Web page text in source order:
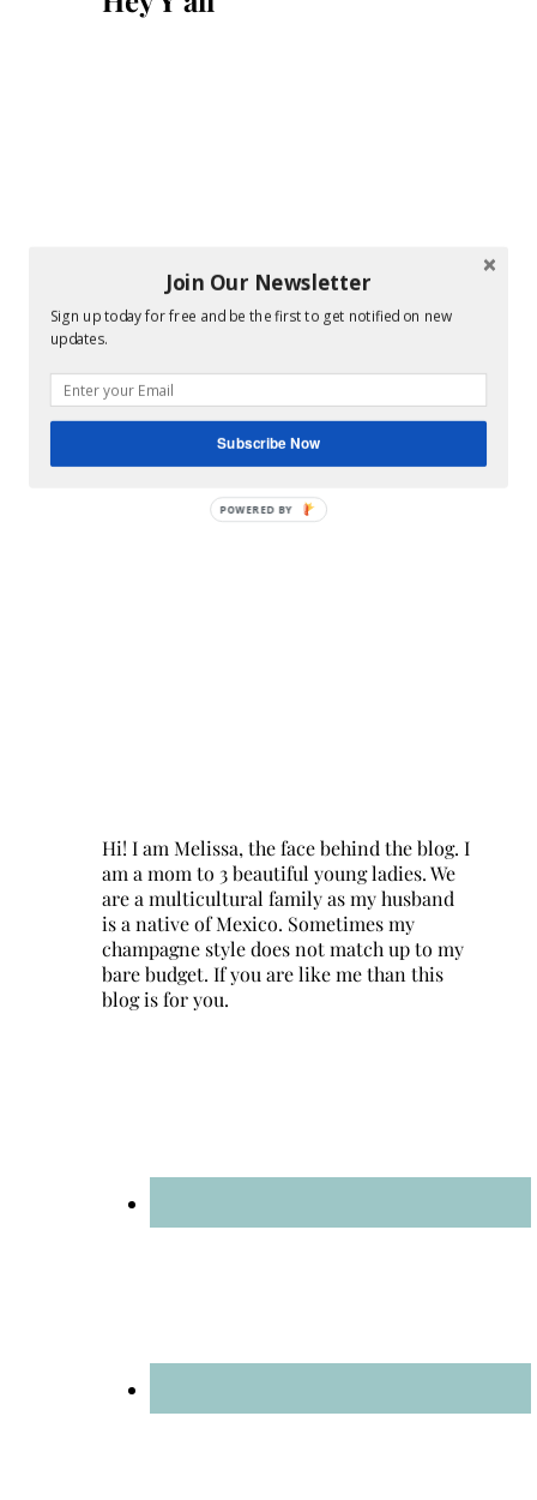
Hi! I am Melissa, the face behind the blog. I
am a mom to 3 beautiful young ladies. We
are a multicultural family as my husband
is a native of Mexico. Sometimes my
champagne style does not match up to my
bare budget. If you are like me than this
blog is for you.
Join Our Newsletter
Sign up today for free and be the first to get notified on new
updates.
Subscribe Now
POWERED BY